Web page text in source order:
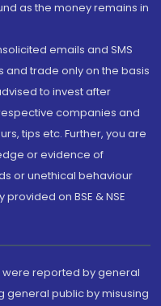
as the money remains in
emails and SMS
and trade only on the basis
to invest after
companies and
tips etc. Further, you are
or evidence of
or unethical behaviour
on BSE & NSE
were reported by general
general public by misusing